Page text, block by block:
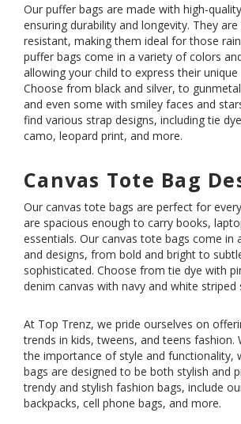
Our puffer bags are made with high-
ensuring durability and longevity. They
resistant, making them ideal for those
puffer bags come in a variety of colors
allowing your child to express their unique
Choose from black and silver, to
and even some with smiley faces and
find various strap designs, including tie
camo, leopard print, and more.
Canvas Tote Bag
Our canvas tote bags are perfect for
are spacious enough to carry books,
essentials. Our canvas tote bags come in
and designs, from bold and bright to
sophisticated. Choose from tie dye with
denim canvas with navy and white striped
At Top Trenz, we pride ourselves on
trends in kids, tweens, and teens fashion.
the importance of style and functionality,
bags are designed to be both stylish and
trendy and stylish fashion bags, include
backpacks, cell phone bags, and more.